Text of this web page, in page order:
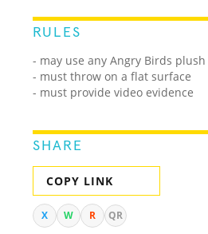
RULES
- may use any Angry Birds
- must throw on a flat surface
- must provide video evidence
SHARE
COPY LINK
X W R QR